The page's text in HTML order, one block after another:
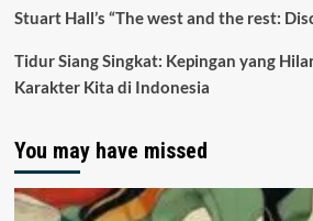
Stuart Hall’s “The west and the rest:
Tidur Siang Singkat: Kepingan yang
Karakter Kita di Indonesia
You may have missed